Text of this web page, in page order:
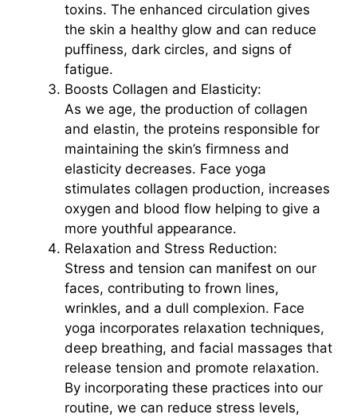
toxins. The enhanced circulation gives
the skin a healthy glow and can reduce
puffiness, dark circles, and signs of
fatigue.
Boosts Collagen and Elasticity:
As we age, the production of collagen
and elastin, the proteins responsible for
maintaining the skin’s firmness and
elasticity decreases. Face yoga
stimulates collagen production, increases
oxygen and blood flow helping to give a
more youthful appearance.
Relaxation and Stress Reduction:
Stress and tension can manifest on our
faces, contributing to frown lines,
wrinkles, and a dull complexion. Face
yoga incorporates relaxation techniques,
deep breathing, and facial massages that
release tension and promote relaxation.
By incorporating these practices into our
routine, we can reduce stress levels,